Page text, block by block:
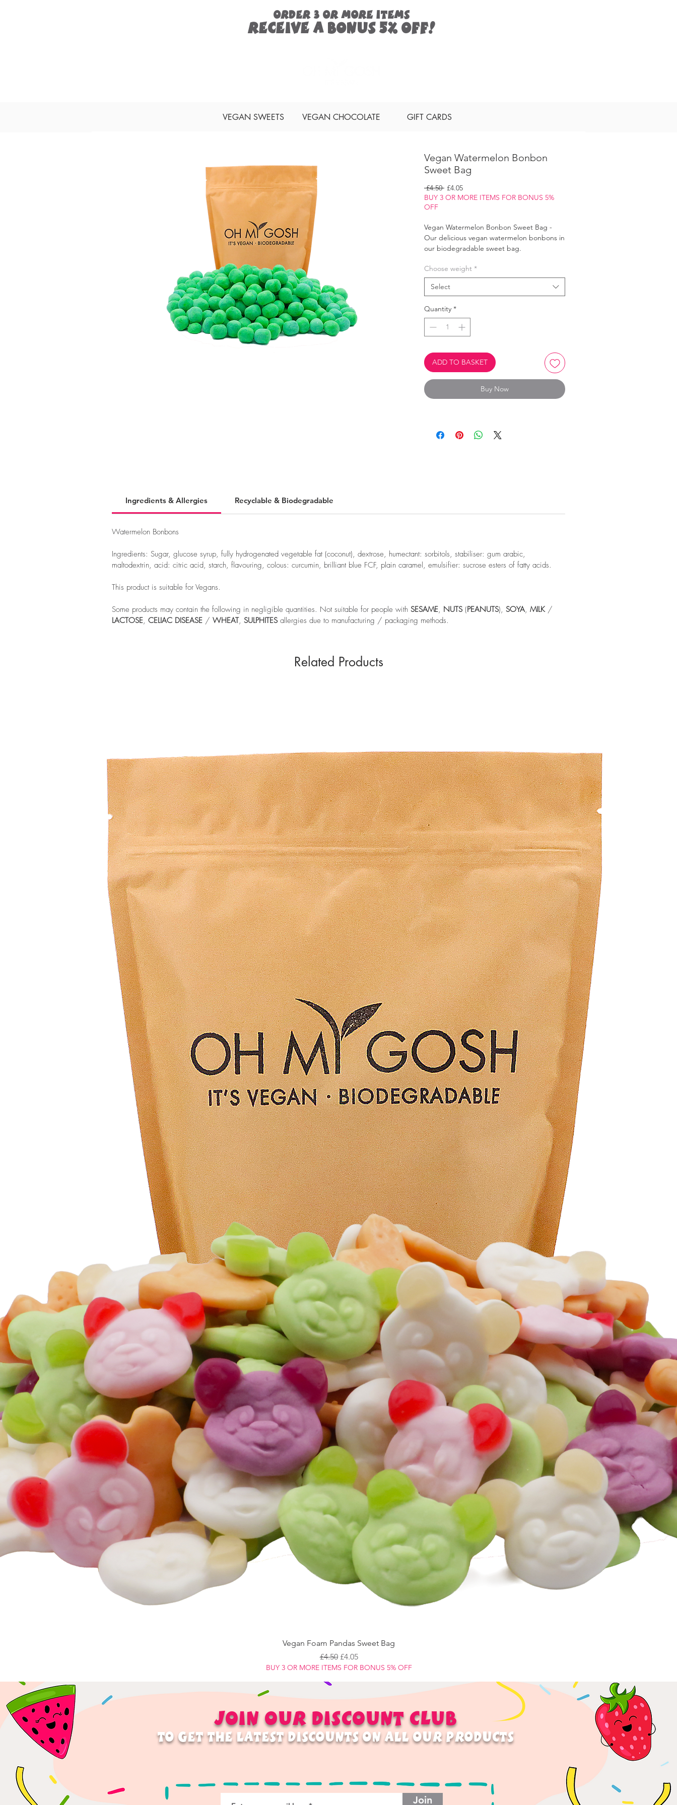
ORDER 3 or more items
Receive a bonus5% off!
VEGAN SWEETS VEGAN CHOCOLATE GIFT CARDS
Vegan Watermelon Bonbon
Sweet Bag
£4.50 Regular
Price
£4.05Sale
Price
BUY 3 OR MORE ITEMS FOR BONUS 5%
OFF
Vegan Watermelon Bonbon Sweet Bag -
Our delicious vegan watermelon bonbons in
our biodegradable sweet bag.
This product is Biodegradable.
Palm Oil Free.
100% Vegan, vegetarian & Halal.
Choose weight *
Select
Quantity *
ADD TO BASKET
Buy Now
Ingredients & Allergies Recyclable & Biodegradable
Watermelon Bonbons
Ingredients: Sugar, glucose syrup, fully hydrogenated vegetable fat (coconut), dextrose, humectant: sorbitols, stabiliser: gum arabic,
maltodextrin, acid: citric acid, starch, flavouring, colous: curcumin, brilliant blue FCF, plain caramel, emulsifier: sucrose esters of fatty acids.
This product is suitable for Vegans.
Some products may contain the following in negligible quantities. Not suitable for people with SESAME, NUTS (PEANUTS), SOYA, MILK/
LACTOSE, CELIAC DISEASE / WHEAT, SULPHITES allergies due to manufacturing / packaging methods.
Related Products
Vegan Foam Pandas Sweet Bag
Regular Price
£4.50 Sale Price
£4.05
BUY 3 OR MORE ITEMS FOR BONUS 5% OFF
JOIN OUR DISCOUNT CLUB
TO GET THE LATEST DISCOUNTS ON ALL OUR PRODUCTS
Join